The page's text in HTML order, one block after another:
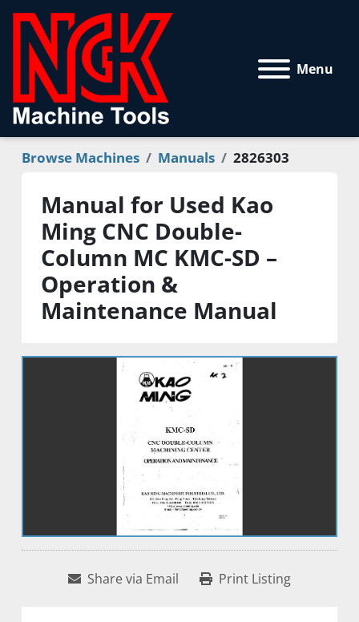
Menu
Browse Machines Manuals 2826303
Manual for Used Kao
Ming CNC Double-
Column MC KMC-SD –
Operation &
Maintenance Manual
Share via Email Print Listing